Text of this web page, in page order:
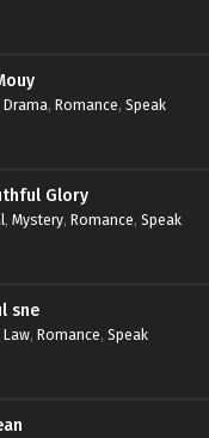
Drama, Romance, Speak
Glory
, Mystery, Romance, Speak
sne
Law, Romance, Speak